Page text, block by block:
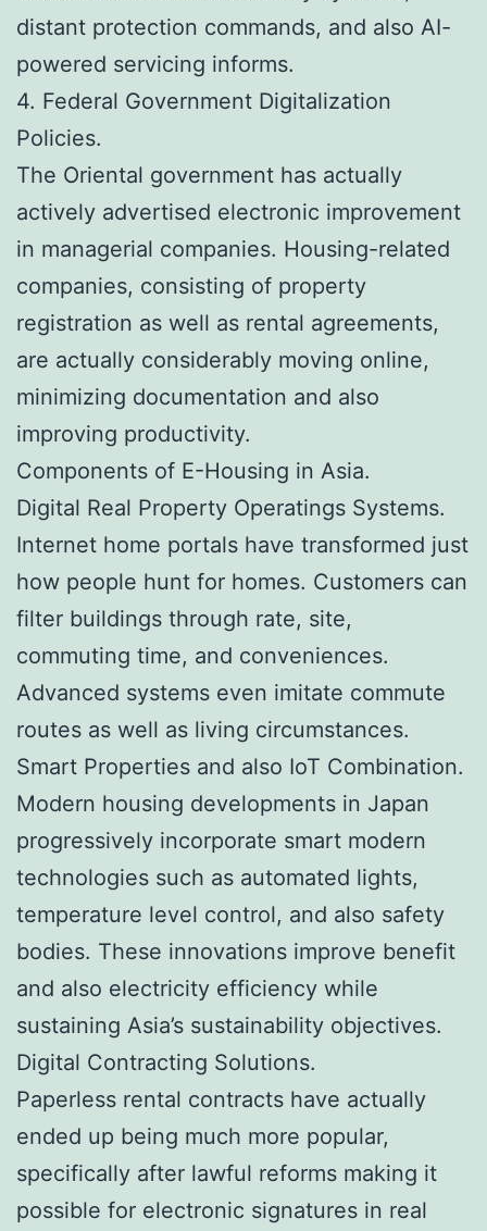
distant protection commands, and also AI-
powered servicing informs.
4. Federal Government Digitalization
Policies.
The Oriental government has actually
actively advertised electronic improvement
in managerial companies. Housing-related
companies, consisting of property
registration as well as rental agreements,
are actually considerably moving online,
minimizing documentation and also
improving productivity.
Components of E-Housing in Asia.
Digital Real Property Operatings Systems.
Internet home portals have transformed just
how people hunt for homes. Customers can
filter buildings through rate, site,
commuting time, and conveniences.
Advanced systems even imitate commute
routes as well as living circumstances.
Smart Properties and also IoT Combination.
Modern housing developments in Japan
progressively incorporate smart modern
technologies such as automated lights,
temperature level control, and also safety
bodies. These innovations improve benefit
and also electricity efficiency while
sustaining Asia’s sustainability objectives.
Digital Contracting Solutions.
Paperless rental contracts have actually
ended up being much more popular,
specifically after lawful reforms making it
possible for electronic signatures in real